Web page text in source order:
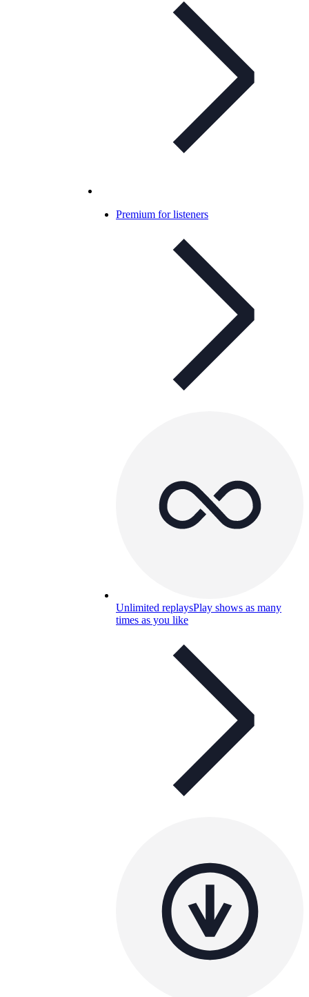
Premium for listeners
Unlimited replaysPlay shows as many
times as you like